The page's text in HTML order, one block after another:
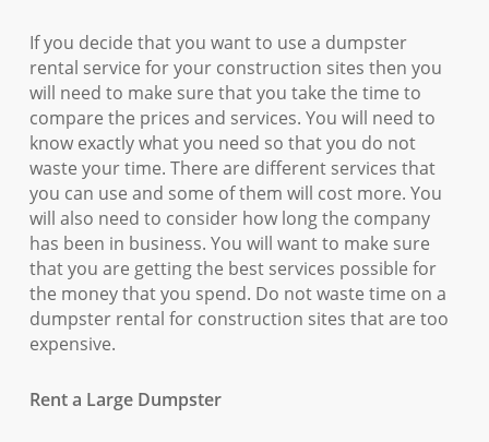
If you decide that you want to use a dumpster
rental service for your construction sites then you
will need to make sure that you take the time to
compare the prices and services. You will need to
know exactly what you need so that you do not
waste your time. There are different services that
you can use and some of them will cost more. You
will also need to consider how long the company
has been in business. You will want to make sure
that you are getting the best services possible for
the money that you spend. Do not waste time on a
dumpster rental for construction sites that are too
expensive.
Rent a Large Dumpster